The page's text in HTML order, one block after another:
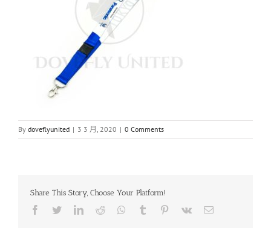
By doveflyunited | 3 3 月, 2020 | 0 Comments
Share This Story, Choose Your Platform!
Facebook
TwitterLinkedIn
Reddit Whatsapp
Tumblr Pinterest
Vk Email